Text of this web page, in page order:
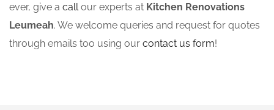
ever, give a callour experts at Kitchen Renovations
Leumeah. We welcome queries and request for quotes
through emails too using our contact us form!